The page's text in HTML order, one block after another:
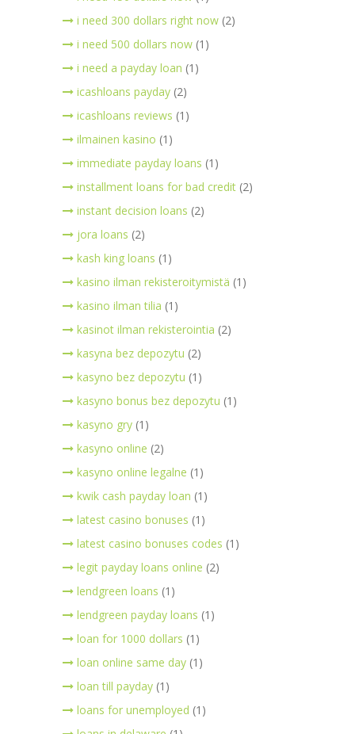
i need 300 dollars right now (2)
i need 500 dollars now (1)
i need a payday loan (1)
icashloans payday (2)
icashloans reviews (1)
ilmainen kasino (1)
immediate payday loans (1)
installment loans for bad credit (2)
instant decision loans (2)
jora loans (2)
kash king loans (1)
kasino ilman rekisteroitymistä (1)
kasino ilman tilia (1)
kasinot ilman rekisterointia (2)
kasyna bez depozytu (2)
kasyno bez depozytu (1)
kasyno bonus bez depozytu (1)
kasyno gry (1)
kasyno online (2)
kasyno online legalne (1)
kwik cash payday loan (1)
latest casino bonuses (1)
latest casino bonuses codes (1)
legit payday loans online (2)
lendgreen loans (1)
lendgreen payday loans (1)
loan for 1000 dollars (1)
loan online same day (1)
loan till payday (1)
loans for unemployed (1)